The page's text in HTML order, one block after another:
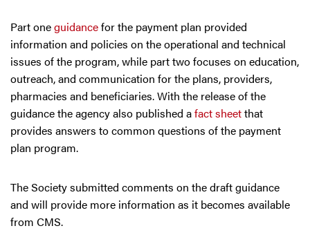
Part oneguidancefor the payment plan provided
information and policies on the operational and technical
issues of the program, while part two focuses on education,
outreach, and communication for the plans, providers,
pharmacies and beneficiaries. With the release of the
guidance the agency also published afact sheetthat
provides answers to common questions of the payment
plan program.
The Society submitted comments on the draft guidance
and will provide more information as it becomes available
from CMS.